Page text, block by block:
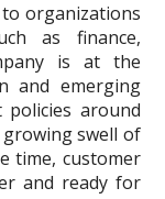
organizations
as finance,
is at the
and emerging
policies around
growing swell of
time, customer
and ready for